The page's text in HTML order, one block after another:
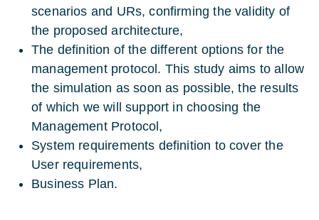
scenarios and URs, confirming the validity of
the proposed architecture,
The definition of the different options for the
management protocol. This study aims to allow
the simulation as soon as possible, the results
of which we will support in choosing the
Management Protocol,
System requirements definition to cover the
User requirements,
Business Plan.